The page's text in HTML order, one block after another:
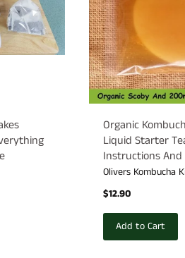
Organic
Liquid Starter
Instructions And
Olivers Kombucha
$12.90
Add to Cart